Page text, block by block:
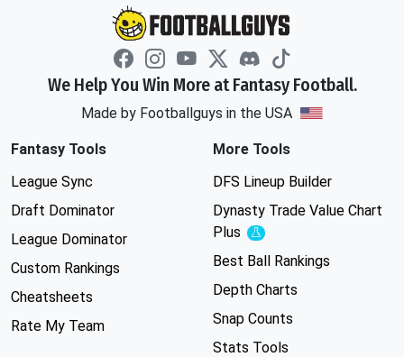
We Help You Win More at Fantasy Football.
Made by Footballguys in the USA
Fantasy Tools
League Sync
Draft Dominator
League Dominator
Custom Rankings
Cheatsheets
Rate My Team
More Tools
DFS Lineup Builder
Dynasty Trade Value Chart
Plus
Experimental
Best Ball Rankings
Depth Charts
Snap Counts
Stats Tools